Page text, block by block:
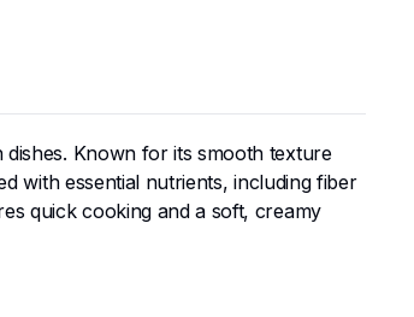
Known for its smooth texture
with essential nutrients, including fiber
quick cooking and a soft, creamy